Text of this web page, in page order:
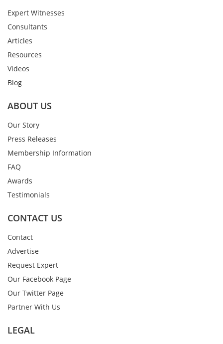
Expert Witnesses
Consultants
Articles
Resources
Videos
Blog
ABOUT US
Our Story
Press Releases
Membership Information
FAQ
Awards
Testimonials
CONTACT US
Contact
Advertise
Request Expert
Our Facebook Page
Our Twitter Page
Partner With Us
LEGAL